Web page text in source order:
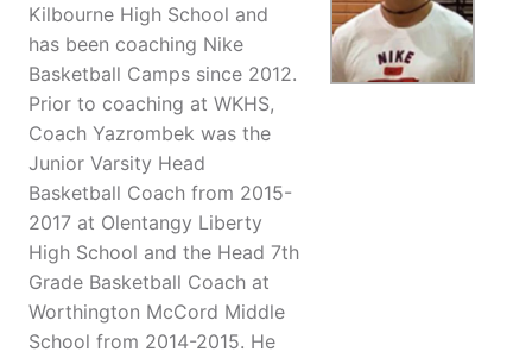
Kilbourne High School and
has been coaching Nike
Basketball Camps since 2012.
Prior to coaching at WKHS,
Coach Yazrombek was the
Junior Varsity Head
Basketball Coach from 2015-
2017 at Olentangy Liberty
High School and the Head 7th
Grade Basketball Coach at
Worthington McCord Middle
School from 2014-2015. He